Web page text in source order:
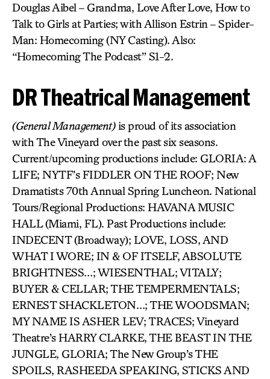
Douglas Aibel – Grandma, Love After Love, How to
Talk to Girls at Parties; with Allison Estrin – Spider-
Man: Homecoming (NY Casting). Also:
“Homecoming The Podcast” S1-2.
DR Theatrical Management
(General Management)is proud of its association
with The Vineyard over the past six seasons.
Current/upcoming productions include: GLORIA: A
LIFE; NYTF’s FIDDLER ON THE ROOF; New
Dramatists 70th Annual Spring Luncheon. National
Tours/Regional Productions: HAVANA MUSIC
HALL (Miami, FL). Past Productions include:
INDECENT (Broadway); LOVE, LOSS, AND
WHAT I WORE; IN & OF ITSELF, ABSOLUTE
BRIGHTNESS…; WIESENTHAL; VITALY;
BUYER & CELLAR; THE TEMPERMENTALS;
ERNEST SHACKLETON…; THE WOODSMAN;
MY NAME IS ASHER LEV; TRACES; Vineyard
Theatre’s HARRY CLARKE, THE BEAST IN THE
JUNGLE, GLORIA; The New Group’s THE
SPOILS, RASHEEDA SPEAKING, STICKS AND